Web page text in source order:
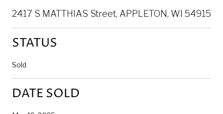
2417 S MATTHIAS Street, APPLETON, WI 54915
STATUS
Sold
DATE SOLD